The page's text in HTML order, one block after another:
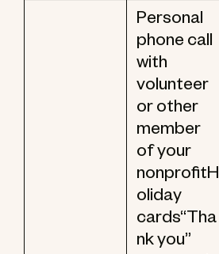
Personal
phone call
with
volunteer
or other
member
of your
nonprofitH
oliday
cards“Tha
nk you”